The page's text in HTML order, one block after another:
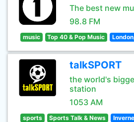
The best new
98.8 FM
music Top 40 & Pop Music
talkSPORT
the world's
station
1053 AM
sports Sports Talk & News